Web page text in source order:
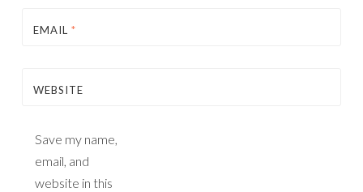
EMAIL *
WEBSITE
Save my name,
email, and
website in this